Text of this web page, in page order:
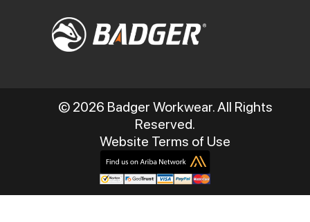
© 2026 Badger Workwear. All Rights
Reserved.
Website Terms of Use